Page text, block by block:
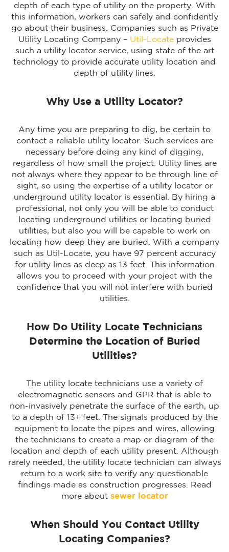
depth of each type of utility on the property. With
this information, workers can safely and confidently
go about their business. Companies such as Private
Utility Locating Company – Util-Locateprovides
such a utility locator service, using state of the art
technology to provide accurate utility location and
depth of utility lines.
Why Use a Utility Locator?
Any time you are preparing to dig, be certain to
contact a reliable utility locator. Such services are
necessary before doing any kind of digging,
regardless of how small the project. Utility lines are
not always where they appear to be through line of
sight, so using the expertise of a utility locator or
underground utility locator is essential. By hiring a
professional, not only you will be able to conduct
locating underground utilities or locating buried
utilities, but also you will be capable to work on
locating how deep they are buried. With a company
such as Util-Locate, you have 97 percent accuracy
for utility lines as deep as 13 feet. This information
allows you to proceed with your project with the
confidence that you will not interfere with buried
utilities.
How Do Utility Locate Technicians
Determine the Location of Buried
Utilities?
The utility locate technicians use a variety of
electromagnetic sensors and GPR that is able to
non-invasively penetrate the surface of the earth, up
to a depth of 13+ feet. The signals produced by the
equipment to locate the pipes and wires, allowing
the technicians to create a map or diagram of the
location and depth of each utility present. Although
rarely needed, the utility locate technician can always
return to a work site to verify any questionable
findings made as construction progresses. Read
more about sewer locator
When Should You Contact Utility
Locating Companies?